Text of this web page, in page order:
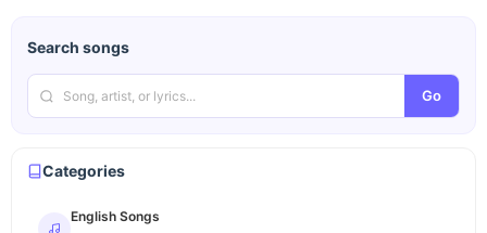
Search songs
Go
Categories
English Songs